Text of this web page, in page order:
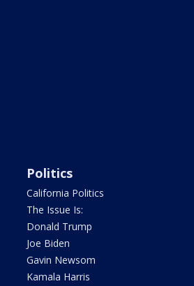
Politics
California Politics
The Issue Is:
Donald Trump
Joe Biden
Gavin Newsom
Kamala Harris